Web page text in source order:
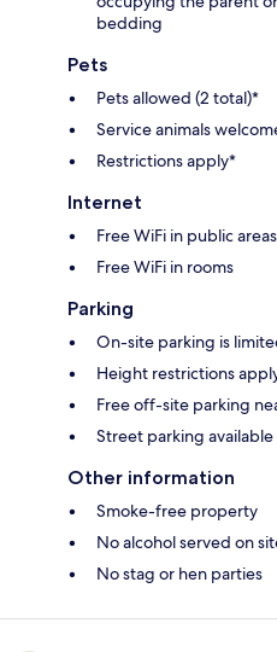
bedding
Pets
Pets allowed (2 total)*
Service animals
Restrictions apply*
Internet
Free WiFi in public areas
Free WiFi in rooms
Parking
On-site parking is
Height restrictions
Free off-site parking
Street parking available
Other information
Smoke-free property
No alcohol served on
No stag or hen parties